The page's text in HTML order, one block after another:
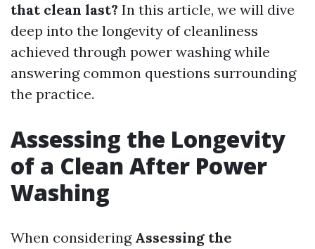
that clean last? In this article, we will dive
deep into the longevity of cleanliness
achieved through power washing while
answering common questions surrounding
the practice.
Assessing the Longevity
of a Clean After Power
Washing
When considering Assessing the